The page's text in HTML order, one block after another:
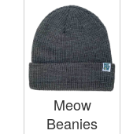
Meow
Beanies